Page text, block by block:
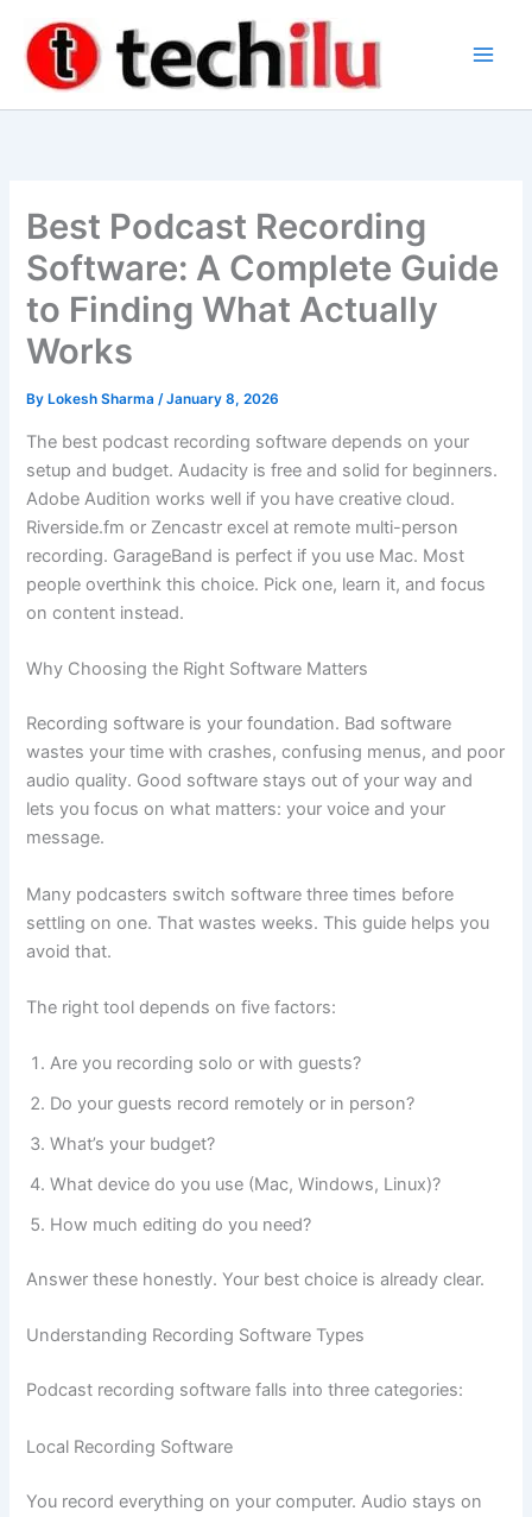
content
Best Podcast Recording
Software: A Complete Guide
to Finding What Actually
Works
By Lokesh Sharma/January 8, 2026
The best podcast recording software depends on your
setup and budget. Audacity is free and solid for beginners.
Adobe Audition works well if you have creative cloud.
Riverside.fm or Zencastr excel at remote multi-person
recording. GarageBand is perfect if you use Mac. Most
people overthink this choice. Pick one, learn it, and focus
on content instead.
Why Choosing the Right Software Matters
Recording software is your foundation. Bad software
wastes your time with crashes, confusing menus, and poor
audio quality. Good software stays out of your way and
lets you focus on what matters: your voice and your
message.
Many podcasters switch software three times before
settling on one. That wastes weeks. This guide helps you
avoid that.
The right tool depends on five factors:
Are you recording solo or with guests?
Do your guests record remotely or in person?
What’s your budget?
What device do you use (Mac, Windows, Linux)?
How much editing do you need?
Answer these honestly. Your best choice is already clear.
Understanding Recording Software Types
Podcast recording software falls into three categories:
Local Recording Software
You record everything on your computer. Audio stays on